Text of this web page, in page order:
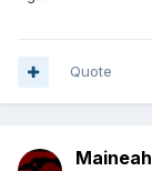
Quote
Maineah